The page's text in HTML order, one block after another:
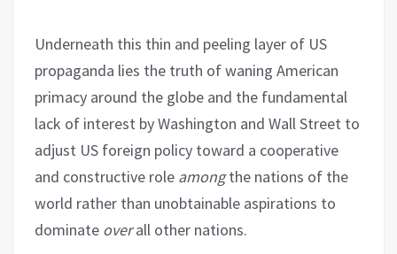
Underneath this thin and peeling layer of US
propaganda lies the truth of waning American
primacy around the globe and the fundamental
lack of interest by Washington and Wall Street to
adjust US foreign policy toward a cooperative
and constructive role amongthe nations of the
world rather than unobtainable aspirations to
dominate overall other nations.